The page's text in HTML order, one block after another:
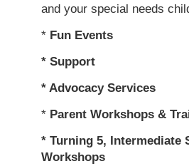
and your special needs
* Fun Events
* Support
* Advocacy Services
* Parent Workshops &
* Turning 5, Intermediate
Workshops